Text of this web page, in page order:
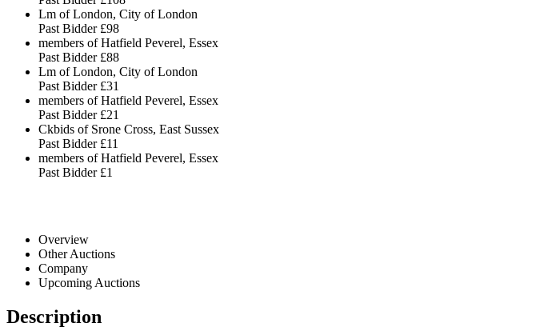
Lm of London, City of London
Past Bidder £98
members of Hatfield Peverel, Essex
Past Bidder £88
Lm of London, City of London
Past Bidder £31
members of Hatfield Peverel, Essex
Past Bidder £21
Ckbids of Srone Cross, East Sussex
Past Bidder £11
members of Hatfield Peverel, Essex
Past Bidder £1
Overview
Other Auctions
Company
Upcoming Auctions
Description